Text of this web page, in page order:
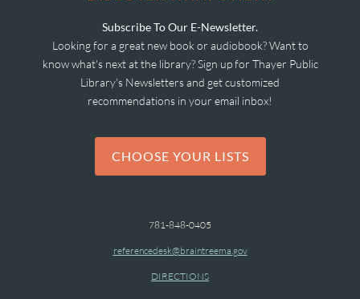
Subscribe To Our E-Newsletter.
Looking for a great new book or audiobook? Want to
know what's next at the library? Sign up for Thayer Public
Library's Newsletters and get customized
recommendations in your email inbox!
CHOOSE YOUR LISTS
781-848-0405
referencedesk@braintreema.gov
DIRECTIONS